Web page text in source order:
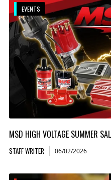
MSD HIGH VOLTAGE SUMMER
STAFF WRITER 06/02/2026
EVENTS